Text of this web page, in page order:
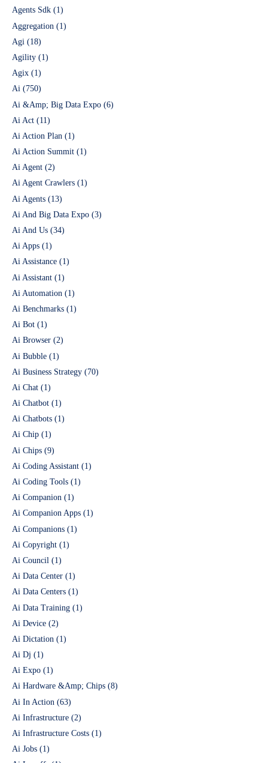
Agents Sdk (1)
Aggregation (1)
Agi (18)
Agility (1)
Agix (1)
Ai (750)
Ai &Amp; Big Data Expo (6)
Ai Act (11)
Ai Action Plan (1)
Ai Action Summit (1)
Ai Agent (2)
Ai Agent Crawlers (1)
Ai Agents (13)
Ai And Big Data Expo (3)
Ai And Us (34)
Ai Apps (1)
Ai Assistance (1)
Ai Assistant (1)
Ai Automation (1)
Ai Benchmarks (1)
Ai Bot (1)
Ai Browser (2)
Ai Bubble (1)
Ai Business Strategy (70)
Ai Chat (1)
Ai Chatbot (1)
Ai Chatbots (1)
Ai Chip (1)
Ai Chips (9)
Ai Coding Assistant (1)
Ai Coding Tools (1)
Ai Companion (1)
Ai Companion Apps (1)
Ai Companions (1)
Ai Copyright (1)
Ai Council (1)
Ai Data Center (1)
Ai Data Centers (1)
Ai Data Training (1)
Ai Device (2)
Ai Dictation (1)
Ai Dj (1)
Ai Expo (1)
Ai Hardware &Amp; Chips (8)
Ai In Action (63)
Ai Infrastructure (2)
Ai Infrastructure Costs (1)
Ai Jobs (1)